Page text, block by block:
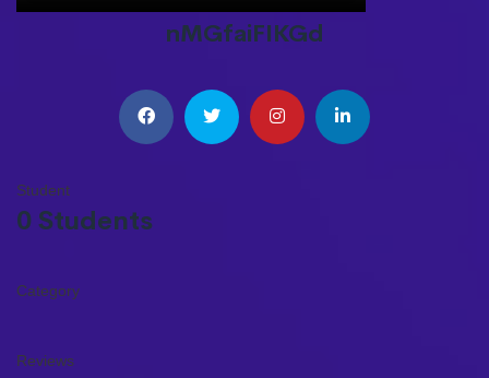
nMGfaiFIKGd
Student
0 Students
Category
Reviews